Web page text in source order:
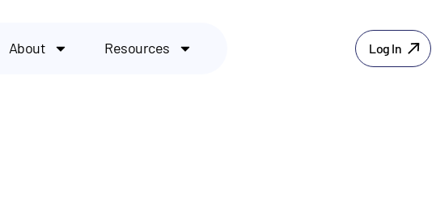
About Resources Log In